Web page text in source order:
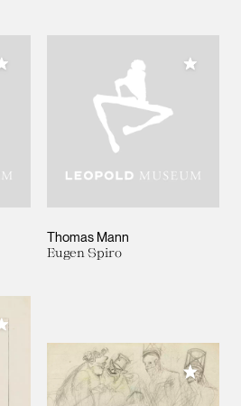
Add to My Collection
Thomas Mann
Eugen Spiro
Add to
Add to My Collection
Add to